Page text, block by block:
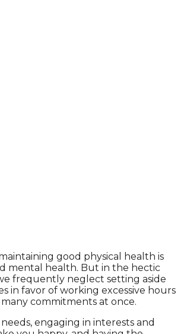
good physical health is
mental health. But in the hectic
frequently neglect setting aside
in favor of working excessive hours
commitments at once.
engaging in interests and